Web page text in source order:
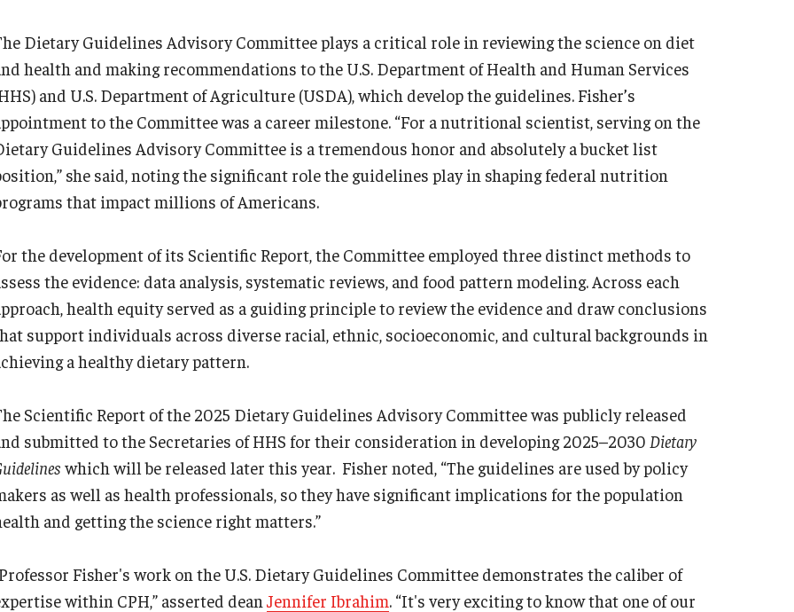
Dietary Guidelines Advisory Committee plays a critical role in reviewing the science on diet
health and making recommendations to the U.S. Department of Health and Human Services
and U.S. Department of Agriculture (USDA), which develop the guidelines. Fisher’s
to the Committee was a career milestone. “For a nutritional scientist, serving on the
Guidelines Advisory Committee is a tremendous honor and absolutely a bucket list
she said, noting the significant role the guidelines play in shaping federal nutrition
that impact millions of Americans.
the development of its Scientific Report, the Committee employed three distinct methods to
the evidence: data analysis, systematic reviews, and food pattern modeling. Across each
health equity served as a guiding principle to review the evidence and draw conclusions
support individuals across diverse racial, ethnic, socioeconomic, and cultural backgrounds in
a healthy dietary pattern.
Scientific Report of the 2025 Dietary Guidelines Advisory Committee was publicly released
submitted to the Secretaries of HHS for their consideration in developing 2025–2030 Dietary
which will be released later this year. Fisher noted, “The guidelines are used by policy
as well as health professionals, so they have significant implications for the population
and getting the science right matters.”
Fisher's work on the U.S. Dietary Guidelines Committee demonstrates the caliber of
within CPH,” asserted dean Jennifer Ibrahim. “It's very exciting to know that one of our